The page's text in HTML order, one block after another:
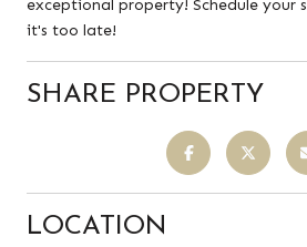
exceptional property! Schedule your
it's too late!
SHARE PROPERTY
LOCATION